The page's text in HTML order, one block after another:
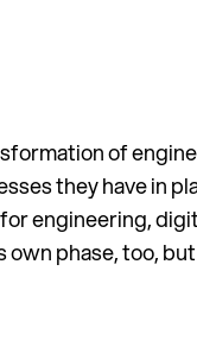
of
they have in
engineering,
phase, too,